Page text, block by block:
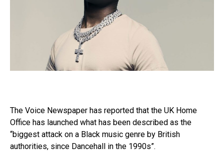
The Voice Newspaper has reported that the UK Home
Office has launched what has been described as the
“biggest attack on a Black music genre by British
authorities, since Dancehall in the 1990s”.